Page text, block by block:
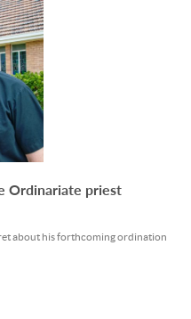
Ordinariate priest
about his forthcoming ordination